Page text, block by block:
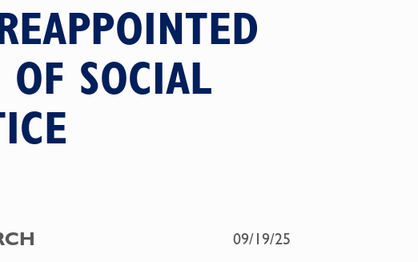
SOCIAL
09/19/25